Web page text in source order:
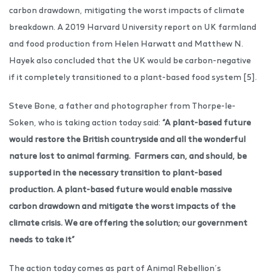
carbon drawdown, mitigating the worst impacts of climate
breakdown. A 2019 Harvard University report on UK farmland
and food production from Helen Harwatt and Matthew N.
Hayek also concluded that the UK would be carbon-negative
if it completely transitioned to a plant-based food system [5].
Steve Bone, a father and photographer from Thorpe-le-
Soken, who is taking action today said: “A plant-based future
would restore the British countryside and all the wonderful
nature lost to animal farming. Farmers can, and should, be
supported in the necessary transition to plant-based
production. A plant-based future would enable massive
carbon drawdown and mitigate the worst impacts of the
climate crisis. We are offering the solution; our government
needs to take it”
The action today comes as part of Animal Rebellion’s